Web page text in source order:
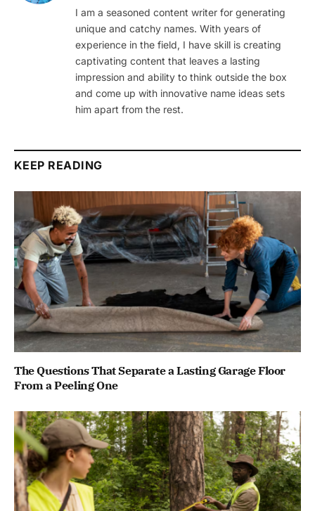
I am a seasoned content writer for generating
unique and catchy names. With years of
experience in the field, I have skill is creating
captivating content that leaves a lasting
impression and ability to think outside the box
and come up with innovative name ideas sets
him apart from the rest.
KEEP READING
The Questions That Separate a Lasting Garage Floor
From a Peeling One